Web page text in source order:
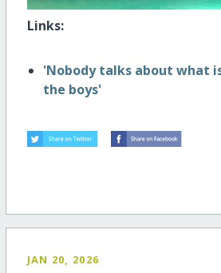
Links:
'Nobody talks about what
the boys'
JAN 20, 2026